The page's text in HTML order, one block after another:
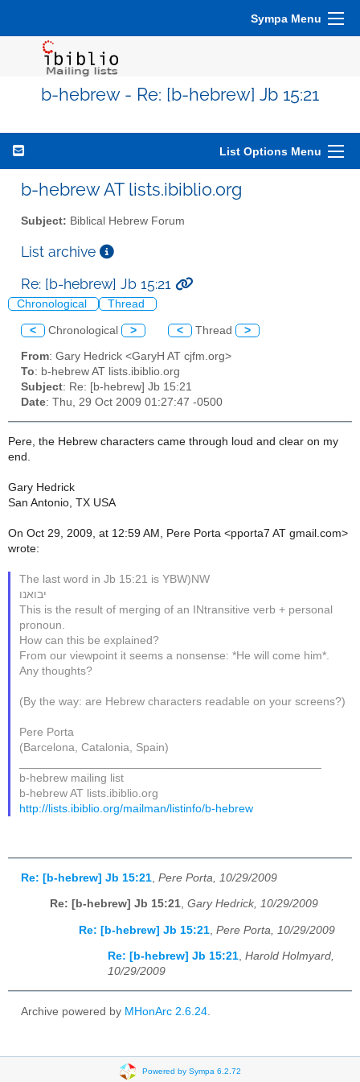
Sympa Menu
b-hebrew - Re: [b-hebrew] Jb 15:21
List Options Menu
b-hebrew AT lists.ibiblio.org
Subject: Biblical Hebrew Forum
List archive
Re: [b-hebrew] Jb 15:21
Chronological Thread
< Chronological > < Thread >
From: Gary Hedrick <GaryH AT cjfm.org>
To: b-hebrew AT lists.ibiblio.org
Subject: Re: [b-hebrew] Jb 15:21
Date: Thu, 29 Oct 2009 01:27:47 -0500
Pere, the Hebrew characters came through loud and clear on my
end.
Gary Hedrick
San Antonio, TX USA
On Oct 29, 2009, at 12:59 AM, Pere Porta <pporta7 AT gmail.com>
wrote:
The last word in Jb 15:21 is YBW)NW
יבואנו
This is the result of merging of an INtransitive verb + personal
pronoun.
How can this be explained?
From our viewpoint it seems a nonsense: *He will come him*.
Any thoughts?
(By the way: are Hebrew characters readable on your screens?)
Pere Porta
(Barcelona, Catalonia, Spain)
b-hebrew mailing list
b-hebrew AT lists.ibiblio.org
http://lists.ibiblio.org/mailman/listinfo/b-hebrew
Re: [b-hebrew] Jb 15:21 Pere Porta, 10/29/2009
Re: [b-hebrew] Jb 15:21, Gary Hedrick, 10/29/2009
Re: [b-hebrew] Jb 15:21 Pere Porta, 10/29/2009
Re: [b-hebrew] Jb 15:21, Harold Holmyard,
10/29/2009
Archive powered by MHonArc 2.6.24
Powered by Sympa 6.2.72